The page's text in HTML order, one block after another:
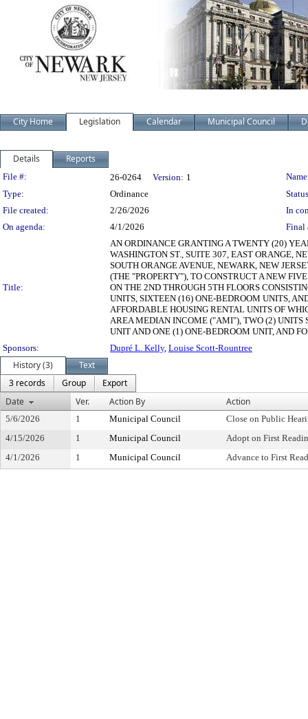
City Home Legislation Calendar Municipal Council
Details Reports
Legislation Details
File #: 26-0264 Version: 1
Type:
Ordinance
File created:
2/26/2026
In
On agenda:
4/1/2026 Final
Title:
AN ORDINANCE GRANTING A TWENTY (20)
WASHINGTON ST., SUITE 307, EAST ORANGE,
SOUTH ORANGE AVENUE, NEWARK, NEW
(THE "PROPERTY"), TO CONSTRUCT A NEW
ON THE 2ND THROUGH 5TH FLOORS
UNITS, SIXTEEN (16) ONE-BEDROOM UNITS,
AFFORDABLE HOUSING RENTAL UNITS OF
AREA MEDIAN INCOME ("AMI"), TWO (2) UNITS
UNIT AND ONE (1) ONE-BEDROOM UNIT, AND
Sponsors:
Dupré L. Kelly, Louise Scott-Rountree
History (3)
Text
3 records
Group
Export
Date
Ver. Action By Action
5/6/2026 1 Municipal Council
Close on Public
4/15/2026
1 Municipal Council
Adopt on First
4/1/2026
1 Municipal Council Advance to First